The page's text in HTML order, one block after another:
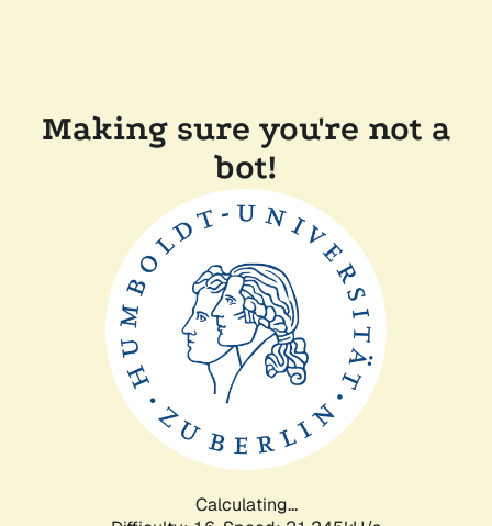
Making sure you're not a
bot!
Calculating...